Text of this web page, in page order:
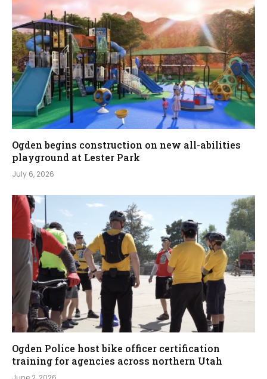
Ogden begins construction on new all-abilities
playground at Lester Park
July 6, 2026
Ogden Police host bike officer certification
training for agencies across northern Utah